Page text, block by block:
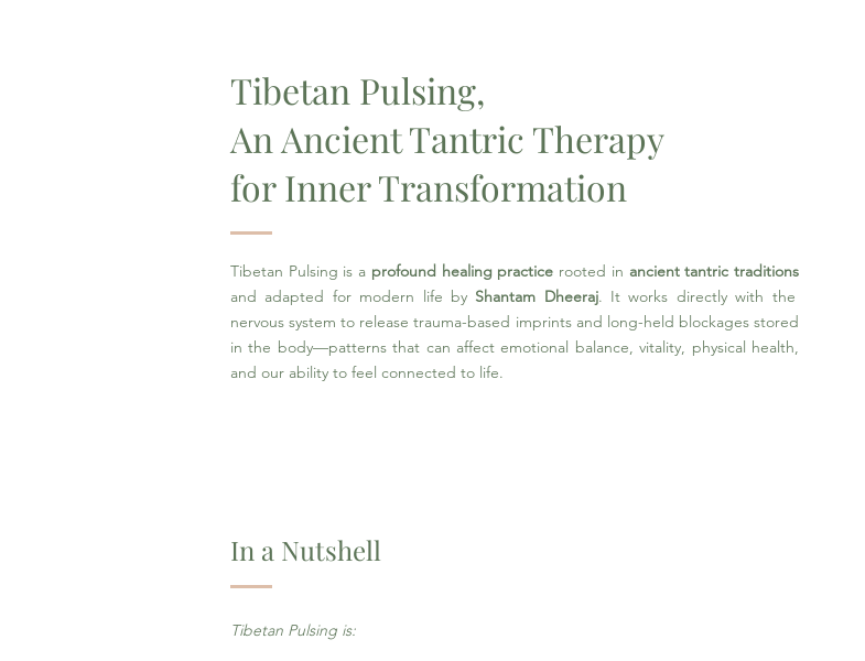
Tibetan Pulsing,
An Ancient Tantric Therapy
for Inner Transformation
Tibetan Pulsing is a profound healing practice rooted in ancient tantric traditions
and adapted for modern life by Shantam Dheeraj. It works directly with the
nervous system to release trauma-based imprints and long-held blockages stored
in the body—patterns that can affect emotional balance, vitality, physical health,
and our ability to feel connected to life.
In a Nutshell
Tibetan Pulsing is: ​